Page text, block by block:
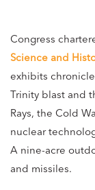
Congress
Science and
exhibits
Trinity blast and
Rays, the Cold
nuclear
A nine-acre
and missiles.